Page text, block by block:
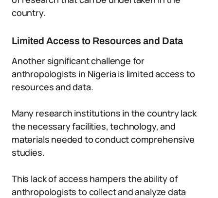
country.
Limited Access to Resources and Data
Another significant challenge for
anthropologists in Nigeria is limited access to
resources and data.
Many research institutions in the country lack
the necessary facilities, technology, and
materials needed to conduct comprehensive
studies.
This lack of access hampers the ability of
anthropologists to collect and analyze data